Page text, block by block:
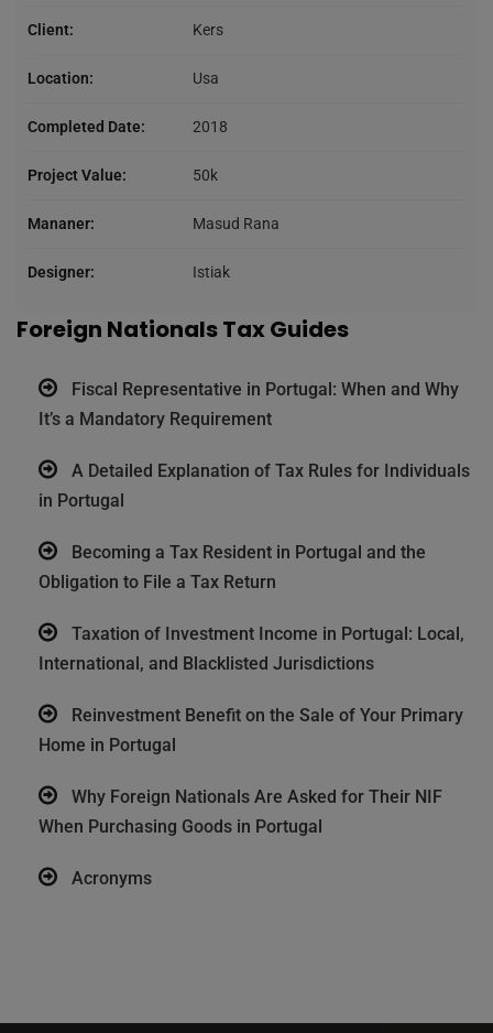
Client: Kers
Location: Usa
Completed Date: 2018
Project Value: 50k
Mananer: Masud Rana
Designer: Istiak
Foreign Nationals Tax Guides
Fiscal Representative in Portugal: When and Why
It’s a Mandatory Requirement
A Detailed Explanation of Tax Rules for Individuals
in Portugal
Becoming a Tax Resident in Portugal and the
Obligation to File a Tax Return
Taxation of Investment Income in Portugal: Local,
International, and Blacklisted Jurisdictions
Reinvestment Benefit on the Sale of Your Primary
Home in Portugal
Why Foreign Nationals Are Asked for Their NIF
When Purchasing Goods in Portugal
Acronyms